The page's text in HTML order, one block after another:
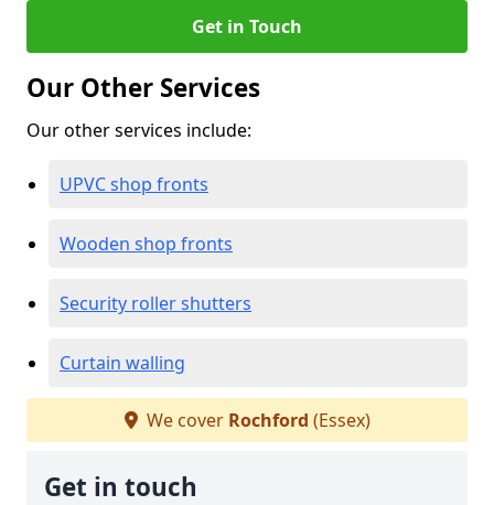
Get in Touch
Our Other Services
Our other services include:
UPVC shop fronts
Wooden shop fronts
Security roller shutters
Curtain walling
We cover Rochford (Essex)
Get in touch